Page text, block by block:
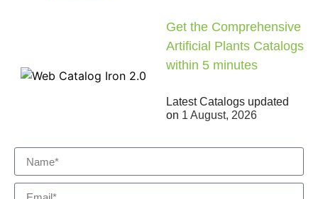
Get the Comprehensive
Artificial Plants Catalogs
within 5 minutes
Latest Catalogs updated
on 1 August, 2026